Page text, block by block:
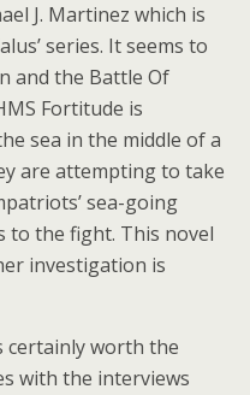
J. Martinez which is
series. It seems to
and the Battle Of
Fortitude is
sea in the middle of a
are attempting to take
sea-going
to the fight. This novel
investigation is
certainly worth the
with the interviews